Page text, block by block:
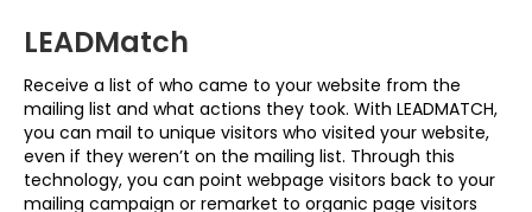
LEADMatch
Receive a list of who came to your website from the
mailing list and what actions they took. With LEADMATCH,
you can mail to unique visitors who visited your website,
even if they weren’t on the mailing list. Through this
technology, you can point webpage visitors back to your
mailing campaign or remarket to organic page visitors